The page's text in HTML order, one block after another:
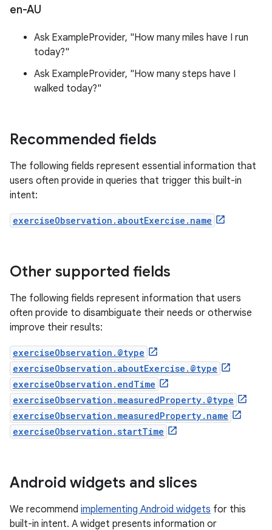
en-AU
Ask ExampleProvider, "How many miles have I run
today?"
Ask ExampleProvider, "How many steps have I
walked today?"
Recommended fields
The following fields represent essential information that
users often provide in queries that trigger this built-in
intent:
exerciseObservation.aboutExercise.name
Other supported fields
The following fields represent information that users
often provide to disambiguate their needs or otherwise
improve their results:
exerciseObservation.@type
exerciseObservation.aboutExercise.@type
exerciseObservation.endTime
exerciseObservation.measuredProperty.@type
exerciseObservation.measuredProperty.name
exerciseObservation.startTime
Android widgets and slices
We recommend implementing Android widgets for this
built-in intent. A widget presents information or